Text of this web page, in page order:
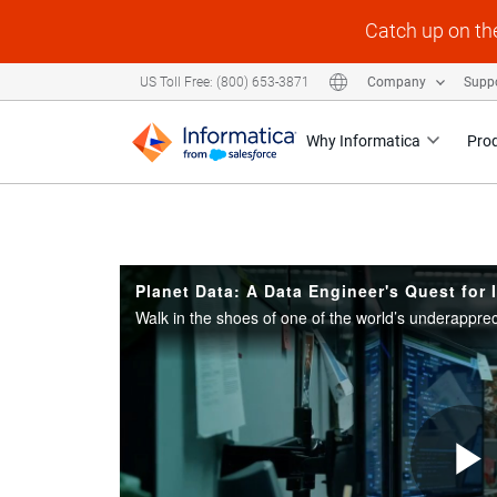
Catch up on
Why Informatica
US Toll Free: (800) 653-3871 Company
Planet Data: A Data Engineer's Quest for